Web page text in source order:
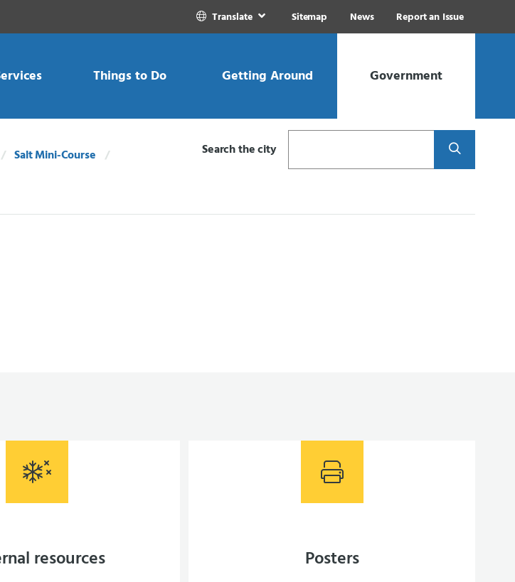
Translate Sitemap News Report an Issue
Things to Do Getting Around Government
Salt Mini-Course Search the city Search
resources Posters